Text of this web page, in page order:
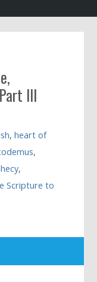
III
,heart of
,
,
Scripture to